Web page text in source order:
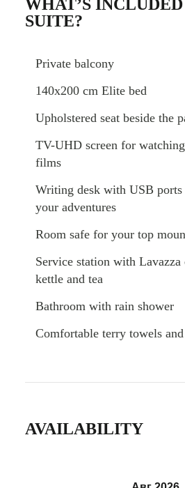
WHAT’S
SUITE?
Private balcony
140x200 cm Elite bed
Upholstered seat beside the
TV-UHD screen for
films
Writing desk with USB
your adventures
Room safe for your top
Service station with Lavazza
kettle and tea
Bathroom with rain shower
Comfortable terry towels
AVAILABILITY